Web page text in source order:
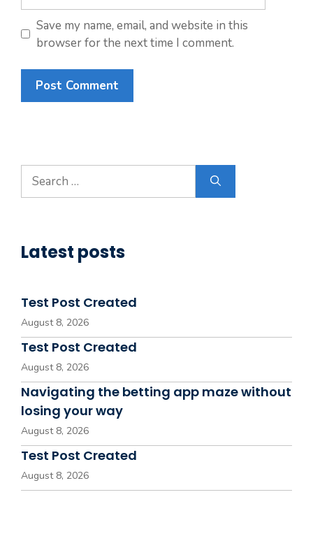
Save my name, email, and website in this
browser for the next time I comment.
Search
for:
Latest posts
Test Post Created
August 8, 2026
Test Post Created
August 8, 2026
Navigating the betting app maze without
losing your way
August 8, 2026
Test Post Created
August 8, 2026